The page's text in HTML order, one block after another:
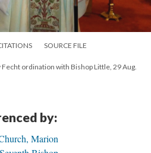
SOURCE FILE
ordination with Bishop Little, 29 Aug.
by:
Marion